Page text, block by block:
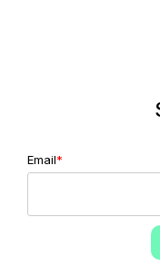
Email*